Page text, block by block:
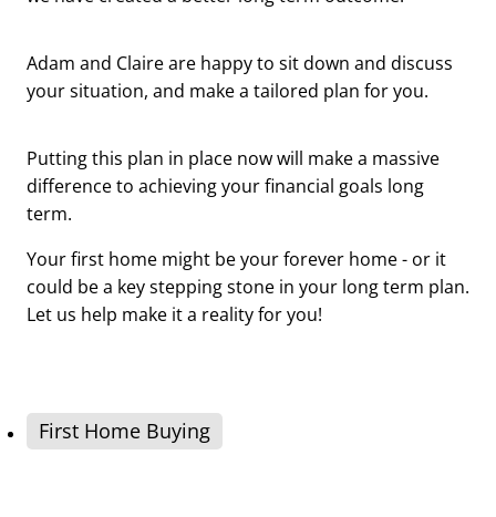
Adam and Claire are happy to sit down and discuss
your situation, and make a tailored plan for you.
Putting this plan in place now will make a massive
difference to achieving your financial goals long
term.
Your first home might be your forever home - or it
could be a key stepping stone in your long term plan.
Let us help make it a reality for you!
First Home Buying